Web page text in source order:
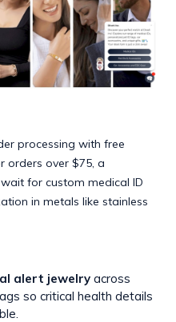
processing with free
orders over $75, a
for custom medical ID
in metals like stainless
alert jewelry across
so critical health details